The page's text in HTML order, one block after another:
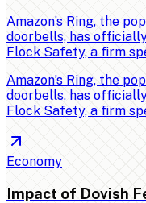
Amazon’s Ring, the
doorbells, has
Flock Safety, a firm
Amazon’s Ring, the
doorbells, has
Flock Safety, a firm
Economy
Impact of Dovish